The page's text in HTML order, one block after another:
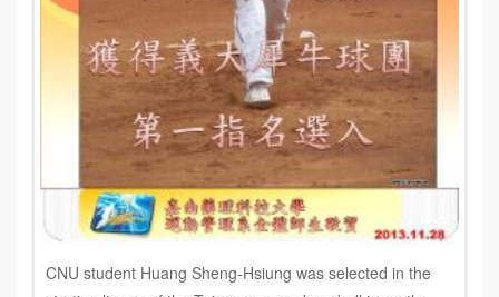
CNU student Huang Sheng-Hsiung was selected in the